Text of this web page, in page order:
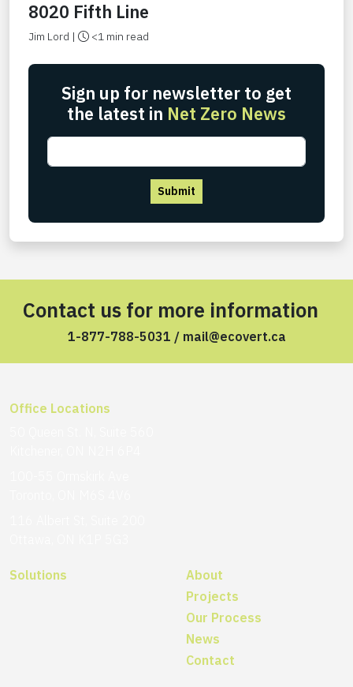
8020 Fifth Line
Jim Lord | <1 min read
Sign up for newsletter to get
the latest in Net Zero News
Submit
Contact us for more information
1-877-788-5031 / mail@ecovert.ca
Office Locations
Solutions
About
Projects
Our Process
News
Contact